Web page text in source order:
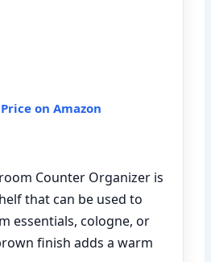
on Amazon
Counter Organizer is
that can be used to
essentials, cologne, or
finish adds a warm